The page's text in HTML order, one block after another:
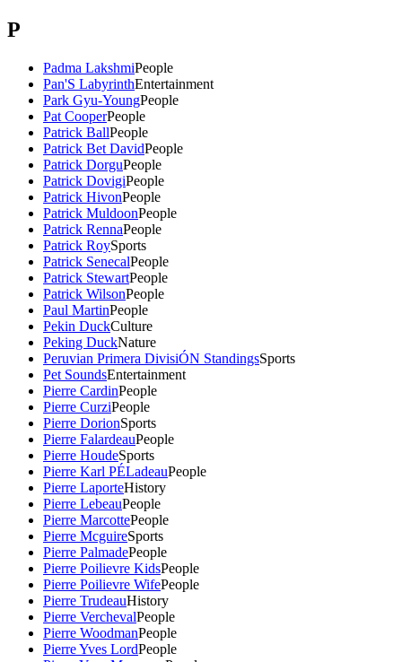
P
Padma LakshmiPeople
Pan'S LabyrinthEntertainment
Park Gyu-YoungPeople
Pat CooperPeople
Patrick BallPeople
Patrick Bet DavidPeople
Patrick DorguPeople
Patrick DovigiPeople
Patrick HivonPeople
Patrick MuldoonPeople
Patrick RennaPeople
Patrick RoySports
Patrick SenecalPeople
Patrick StewartPeople
Patrick WilsonPeople
Paul MartinPeople
Pekin DuckCulture
Peking DuckNature
Peruvian Primera DivisiÓN StandingsSports
Pet SoundsEntertainment
Pierre CardinPeople
Pierre CurziPeople
Pierre DorionSports
Pierre FalardeauPeople
Pierre HoudeSports
Pierre Karl PÉLadeauPeople
Pierre LaporteHistory
Pierre LebeauPeople
Pierre MarcottePeople
Pierre McguireSports
Pierre PalmadePeople
Pierre Poilievre KidsPeople
Pierre Poilievre WifePeople
Pierre TrudeauHistory
Pierre VerchevalPeople
Pierre WoodmanPeople
Pierre Yves LordPeople